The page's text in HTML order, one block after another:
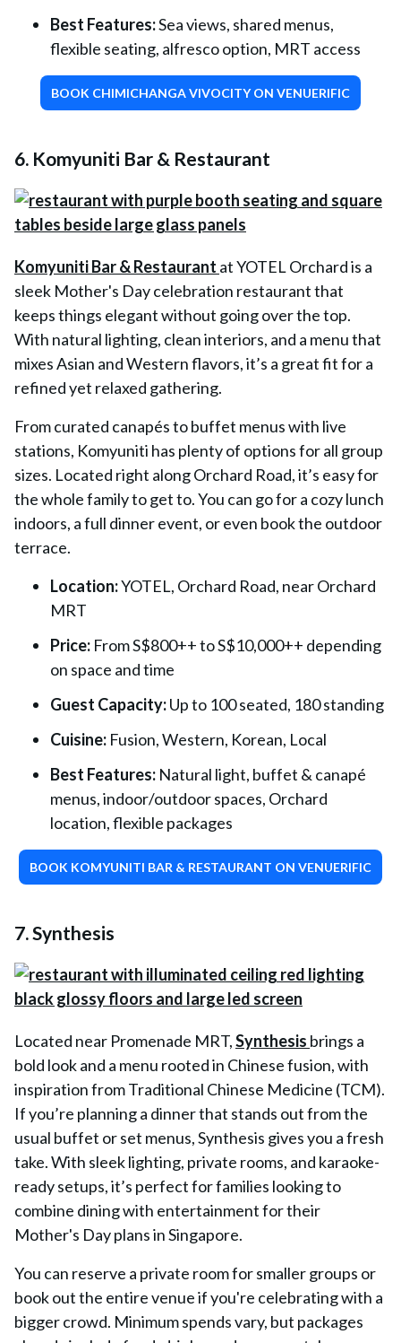
Best Features:Sea views, shared menus,
flexible seating, alfresco option, MRT access
BOOK CHIMICHANGA VIVOCITY ON VENUERIFIC
6. Komyuniti Bar & Restaurant
Komyuniti Bar & Restaurant at YOTEL Orchard is a
sleek Mother's Day celebration restaurant that
keeps things elegant without going over the top.
With natural lighting, clean interiors, and a menu that
mixes Asian and Western flavors, it’s a great fit for a
refined yet relaxed gathering.
From curated canapés to buffet menus with live
stations, Komyuniti has plenty of options for all group
sizes. Located right along Orchard Road, it’s easy for
the whole family to get to. You can go for a cozy lunch
indoors, a full dinner event, or even book the outdoor
terrace.
Location:YOTEL, Orchard Road, near Orchard
MRT
Price: From S$800++ to S$10,000++ depending
on space and time
Guest Capacity:Up to 100 seated, 180 standing
Cuisine: Fusion, Western, Korean, Local
Best Features: Natural light, buffet & canapé
menus, indoor/outdoor spaces, Orchard
location, flexible packages
BOOK KOMYUNITI BAR & RESTAURANT ON VENUERIFIC
7. Synthesis
Located near Promenade MRT,Synthesis brings a
bold look and a menu rooted in Chinese fusion, with
inspiration from Traditional Chinese Medicine (TCM).
If you’re planning a dinner that stands out from the
usual buffet or set menus, Synthesis gives you a fresh
take. With sleek lighting, private rooms, and karaoke-
ready setups, it’s perfect for families looking to
combine dining with entertainment for their
Mother's Day plans in Singapore.
You can reserve a private room for smaller groups or
book out the entire venue if you're celebrating with a
bigger crowd. Minimum spends vary, but packages